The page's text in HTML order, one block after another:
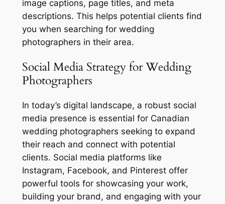
image captions, page titles, and meta
descriptions. This helps potential clients find
you when searching for wedding
photographers in their area.
Social Media Strategy for Wedding
Photographers
In today’s digital landscape, a robust social
media presence is essential for Canadian
wedding photographers seeking to expand
their reach and connect with potential
clients. Social media platforms like
Instagram, Facebook, and Pinterest offer
powerful tools for showcasing your work,
building your brand, and engaging with your